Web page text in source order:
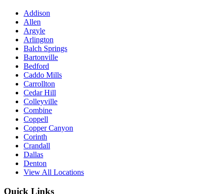
Addison
Allen
Argyle
Arlington
Balch Springs
Bartonville
Bedford
Caddo Mills
Carrollton
Cedar Hill
Colleyville
Combine
Coppell
Copper Canyon
Corinth
Crandall
Dallas
Denton
View All Locations
Quick Links